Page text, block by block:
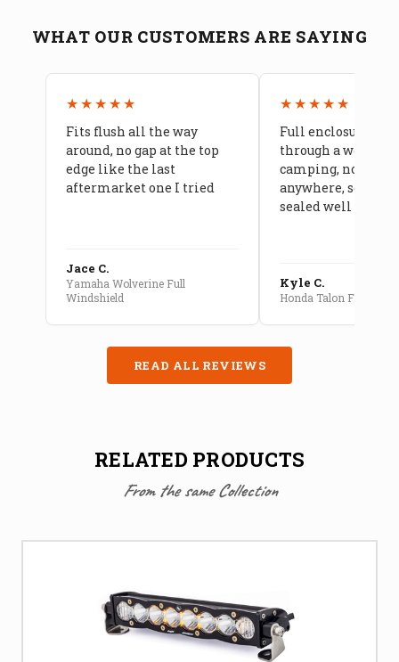
WHAT OUR CUSTOMERS ARE SAYING
★★★★★
Fits flush all the way
around, no gap at the top
edge like the last
aftermarket one I tried
Jace C.
Yamaha Wolverine Full
Windshield
★★★★★
Full enclosure
through a week of
camping, no leaks
anywhere, seams
sealed well
Kyle C.
Honda Talon Full Cab
READ ALL REVIEWS
RELATED PRODUCTS
From the same Collection